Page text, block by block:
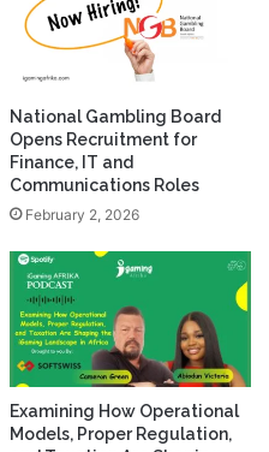
National Gambling Board
Opens Recruitment for
Finance, IT and
Communications Roles
February 2, 2026
Examining How Operational
Models, Proper Regulation,